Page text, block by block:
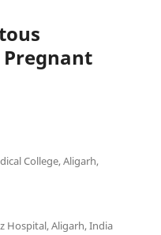
College, Aligarh,
Hospital, Aligarh, India